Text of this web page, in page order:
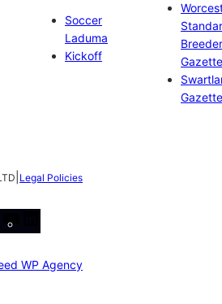
Soccer
Laduma
Kickoff
Gazette
Gazette
Legal Policies
WP Agency